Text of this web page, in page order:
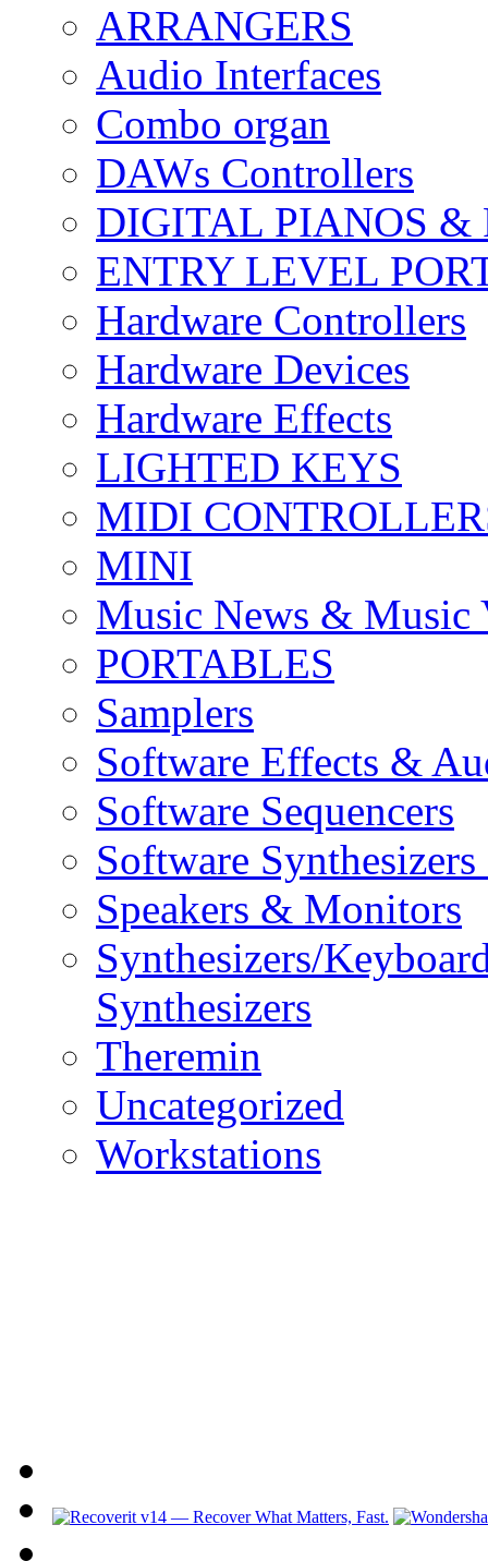
ARRANGERS
Audio Interfaces
Combo organ
DAWs Controllers
DIGITAL PIANOS &
ENTRY LEVEL
Hardware Controllers
Hardware Devices
Hardware Effects
LIGHTED KEYS
MIDI
MINI
Music News & Music
PORTABLES
Samplers
Software Effects &
Software Sequencers
Software
Speakers & Monitors
Synthesizers/
Synthesizers
Theremin
Uncategorized
Workstations